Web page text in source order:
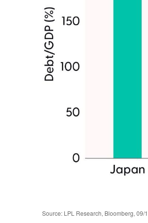
Source: LPL Research, Bloomberg, 09/